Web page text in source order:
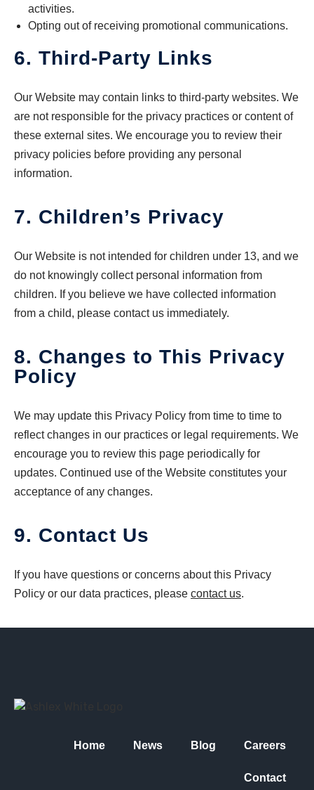
activities.
Opting out of receiving promotional communications.
6. Third-Party Links
Our Website may contain links to third-party websites. We
are not responsible for the privacy practices or content of
these external sites. We encourage you to review their
privacy policies before providing any personal
information.
7. Children’s Privacy
Our Website is not intended for children under 13, and we
do not knowingly collect personal information from
children. If you believe we have collected information
from a child, please contact us immediately.
8. Changes to This Privacy
Policy
We may update this Privacy Policy from time to time to
reflect changes in our practices or legal requirements. We
encourage you to review this page periodically for
updates. Continued use of the Website constitutes your
acceptance of any changes.
9. Contact Us
If you have questions or concerns about this Privacy
Policy or our data practices, please contact us.
Home News Blog Careers
Contact